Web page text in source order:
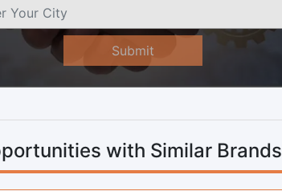
Submit
with Similar Brands